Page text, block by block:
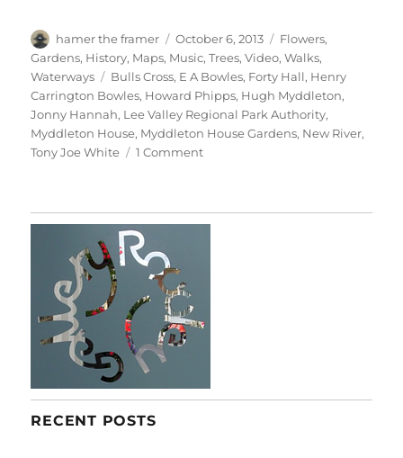
Author
hamer the framer
Posted
on
October 6, 2013 Categories
Flowers,
Gardens, History, Maps, Music,Trees,Video,Walks,
Waterways
Tags
Bulls Cross, E A Bowles, Forty Hall, Henry
Carrington Bowles, Howard Phipps, Hugh Myddleton,
Jonny Hannah, Lee Valley Regional Park Authority,
Myddleton House, Myddleton House Gardens, New River,
Tony Joe White
1 Commenton
River
RECENT POSTS